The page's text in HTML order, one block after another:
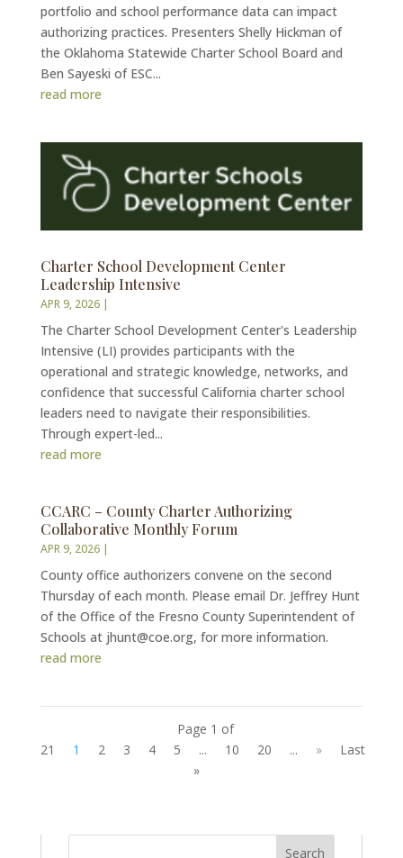
portfolio and school performance data can impact
authorizing practices. Presenters Shelly Hickman of
the Oklahoma Statewide Charter School Board and
Ben Sayeski of ESC...
read more
Charter School Development Center
Leadership Intensive
APR 9, 2026|
The Charter School Development Center's Leadership
Intensive (LI) provides participants with the
operational and strategic knowledge, networks, and
confidence that successful California charter school
leaders need to navigate their responsibilities.
Through expert-led...
read more
CCARC – County Charter Authorizing
Collaborative Monthly Forum
APR 9, 2026|
County office authorizers convene on the second
Thursday of each month. Please email Dr. Jeffrey Hunt
of the Office of the Fresno County Superintendent of
Schools at jhunt@coe.org, for more information.
read more
Page 1 of
21
1 2 3 4 5 ... 10 20 ... »
Last
»